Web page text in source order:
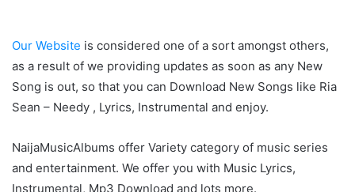
Our Website is considered one of a sort amongst others,
as a result of we providing updates as soon as any New
Song is out, so that you can Download New Songs like Ria
Sean – Needy , Lyrics, Instrumental and enjoy.
NaijaMusicAlbums offer Variety category of music series
and entertainment. We offer you with Music Lyrics,
Instrumental, Mp3 Download and lots more.